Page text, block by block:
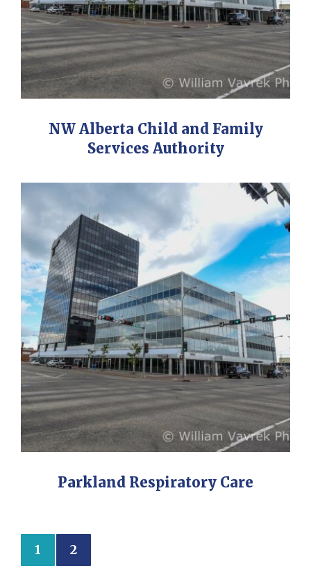
NW Alberta Child and Family
Services Authority
Parkland Respiratory Care
1 2